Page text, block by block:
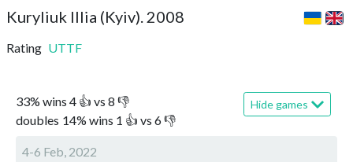
Kuryliuk Illia (Kyiv). 2008
Rating UTTF
33% wins 4 👍 vs 8 👎
doubles 14% wins 1 👍 vs 6👎
Hide games
4-6 Feb, 2022